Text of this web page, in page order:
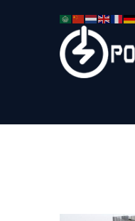
Service Plus